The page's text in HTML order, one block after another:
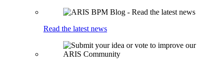
Read the latest news